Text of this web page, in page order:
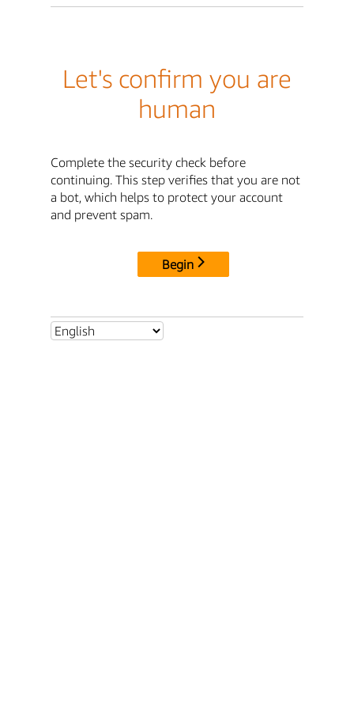
Let's confirm you are
human
Complete the security check before
continuing. This step verifies that you are not
a bot, which helps to protect your account
and prevent spam.
Begin